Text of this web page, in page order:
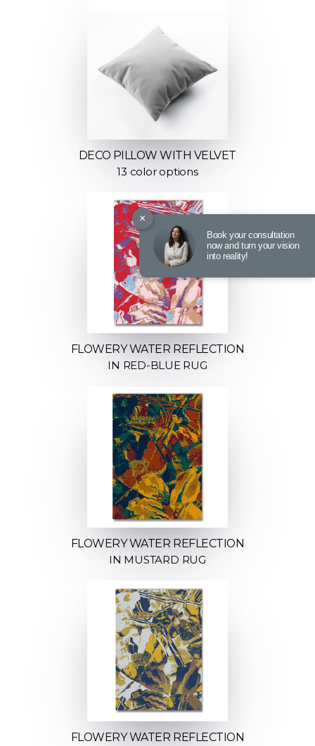
DECO PILLOW WITH VELVET
13 color options
FLOWERY WATER REFLECTION
IN RED-BLUE RUG
FLOWERY WATER REFLECTION
IN MUSTARD RUG
FLOWERY WATER REFLECTION
×
Book your consultation
now and turn your vision
into reality!